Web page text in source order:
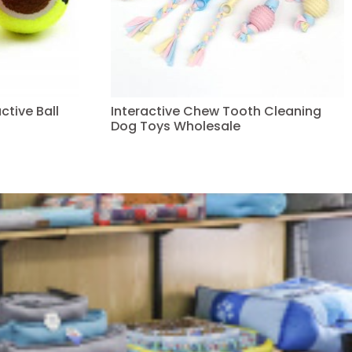
Ball
Interactive Chew Tooth Cleaning
Dog Toys Wholesale